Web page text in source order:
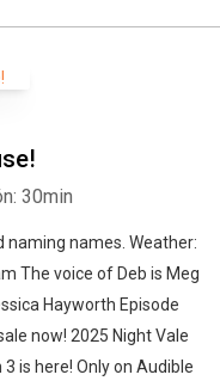
30min
naming names. Weather:
The voice of Deb is Meg
Hayworth Episode
now! 2025 Night Vale
3⁠⁠ is here! Only on Audible